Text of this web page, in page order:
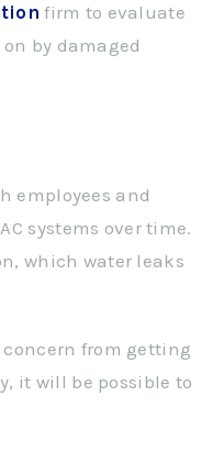
firm to evaluate
by damaged
employees and
systems over time.
which water leaks
from getting
it will be possible to